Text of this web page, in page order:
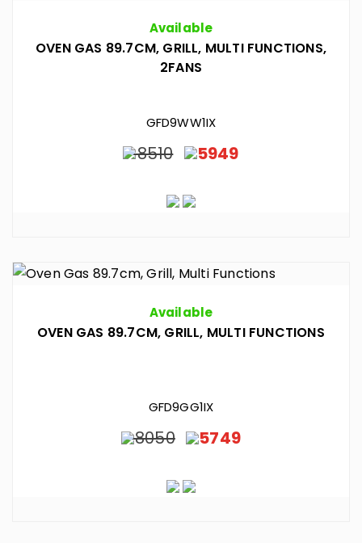
Available
OVEN GAS 89.7CM, GRILL, MULTI FUNCTIONS,
2FANS
GFD9WW1IX
8510 5949
Available
OVEN GAS 89.7CM, GRILL, MULTI FUNCTIONS
GFD9GG1IX
8050 5749